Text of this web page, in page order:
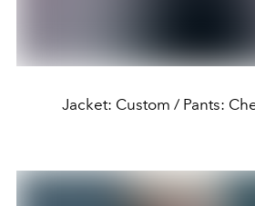
Jacket: Custom / Pants: